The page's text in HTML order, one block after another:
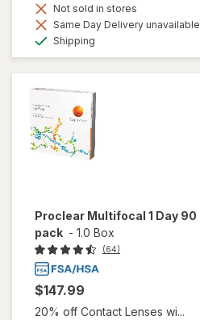
Not sold in stores
Same Day Delivery unavailable
Shipping
Proclear Multifocal 1 Day 90
pack - 1.0 Box
(64)
$147.99
20% off Contact Lenses wi...